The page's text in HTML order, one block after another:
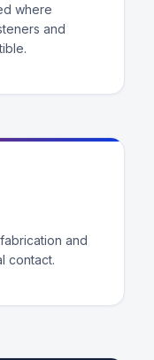
where
and
and
contact.